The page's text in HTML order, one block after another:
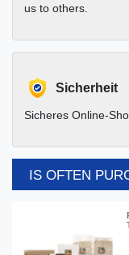
us to others.
Sicherheit
Sicheres Online-
IS OFTEN